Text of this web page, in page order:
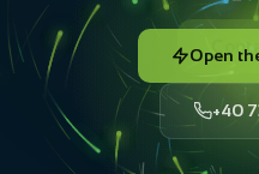
Open
+40